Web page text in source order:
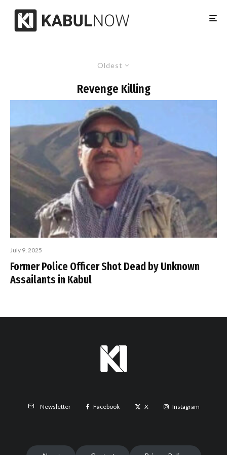
Oldest
Revenge Killing
July 9, 2025
Former Police Officer Shot Dead by Unknown
Assailants in Kabul
Newsletter Facebook X Instagram